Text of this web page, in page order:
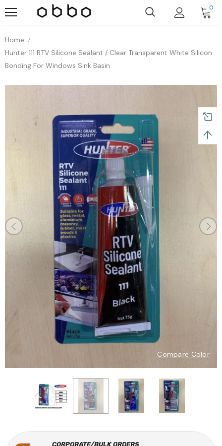
0
Home
Hunter 111 RTV Silicone Sealant / Clear Transparent White Silicon
Bonding For Windows Sink Basin
Compare Color
CORPORATE/BULK ORDERS